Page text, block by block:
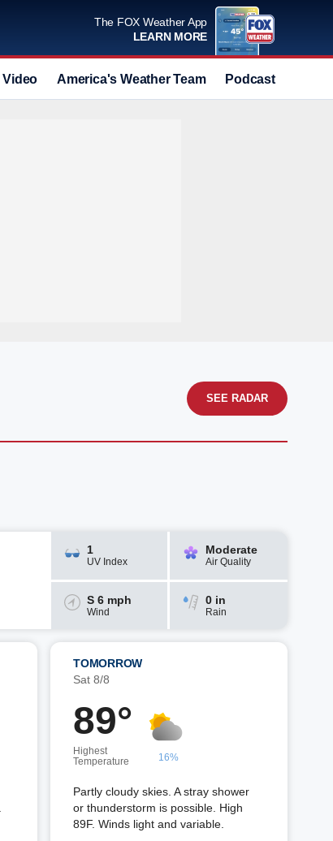
The FOX Weather App
LEARN MORE
Video America's Weather Team Podcast
SEE RADAR
1
UV Index
Moderate
Air Quality
S 6 mph
Wind
0 in
Rain
TOMORROW
Sat 8/8
89°
Highest
Temperature
16%
Partly cloudy skies. A stray shower
or thunderstorm is possible. High
89F. Winds light and variable.